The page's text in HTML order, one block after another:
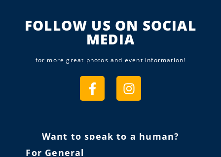
FOLLOW US ON SOCIAL
MEDIA
for more great photos and event information!
Want to speak to a human?
For General